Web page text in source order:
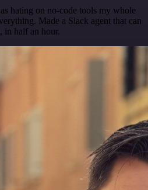
hating on no-code tools my whole
Made a Slack agent that can
in half an hour.